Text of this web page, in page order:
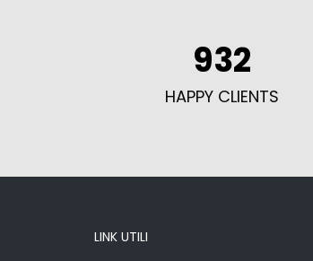
932
HAPPY CLIENTS
LINK UTILI